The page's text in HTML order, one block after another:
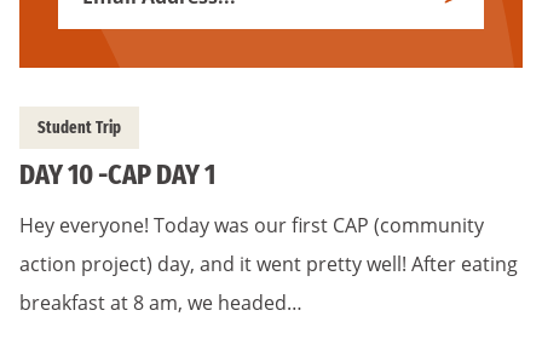
Subscribe
Student Trip
DAY 10 -CAP DAY 1
Hey everyone! Today was our first CAP (community
action project) day, and it went pretty well! After eating
breakfast at 8 am, we headed…